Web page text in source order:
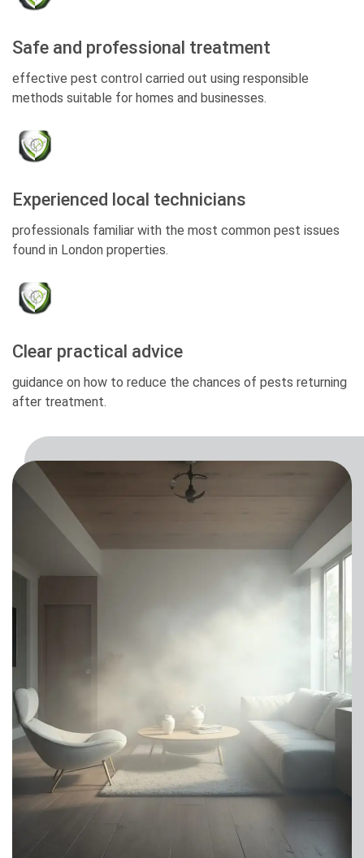
Safe and professional treatment
effective pest control carried out using responsible
methods suitable for homes and businesses.
Experienced local technicians
professionals familiar with the most common pest issues
found in London properties.
Clear practical advice
guidance on how to reduce the chances of pests returning
after treatment.